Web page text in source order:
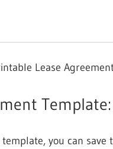
Lease
you can